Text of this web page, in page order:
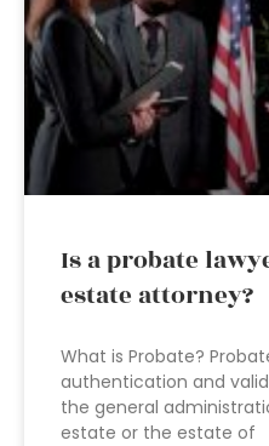
Is a probate
estate attorney?
What is Probate?
authentication and
the general
estate or the estate of